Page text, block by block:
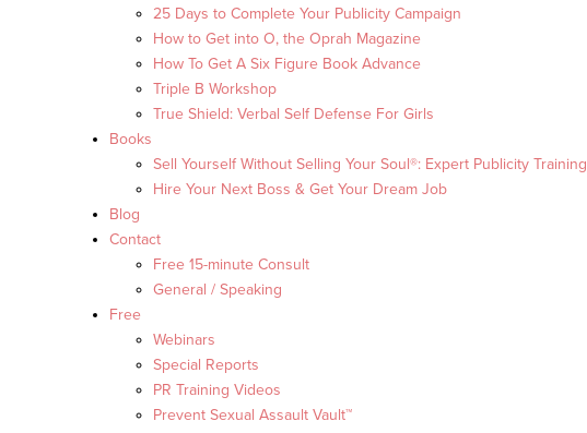
25 Days to Complete Your Publicity Campaign
How to Get into O, the Oprah Magazine
How To Get A Six Figure Book Advance
Triple B Workshop
True Shield: Verbal Self Defense For Girls
Books
Sell Yourself Without Selling Your Soul®: Expert Publicity Training
Hire Your Next Boss & Get Your Dream Job
Blog
Contact
Free 15-minute Consult
General / Speaking
Free
Webinars
Special Reports
PR Training Videos
Prevent Sexual Assault Vault™